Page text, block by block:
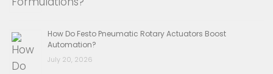
How Do Festo Pneumatic Rotary Actuators Boost
Automation?
July 20, 2026